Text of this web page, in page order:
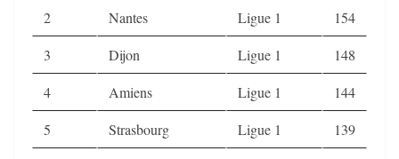
2
Nantes Ligue 1
154
3
Dijon Ligue 1
148
4
Amiens Ligue 1
144
5
Strasbourg Ligue 1
139